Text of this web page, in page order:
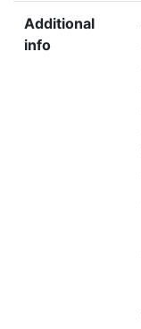
Additional
info